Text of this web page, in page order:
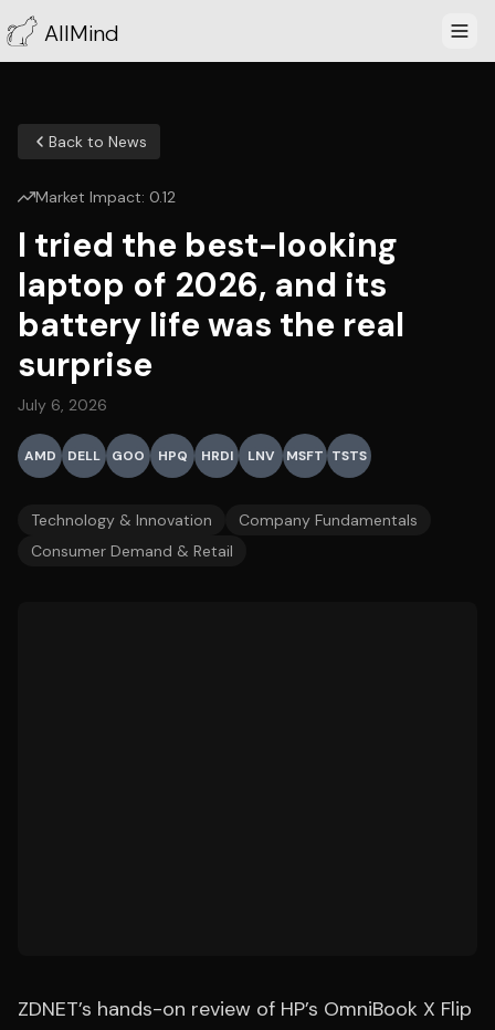
AllMind
Back to News
Market Impact: 0.12
I tried the best-looking
laptop of 2026, and its
battery life was the real
surprise
July 6, 2026
AMD DELL GOO HPQ HRDI LNV MSFT TSTS
Technology & Innovation
Company Fundamentals
Consumer Demand & Retail
ZDNET’s hands-on review of HP’s OmniBook X Flip